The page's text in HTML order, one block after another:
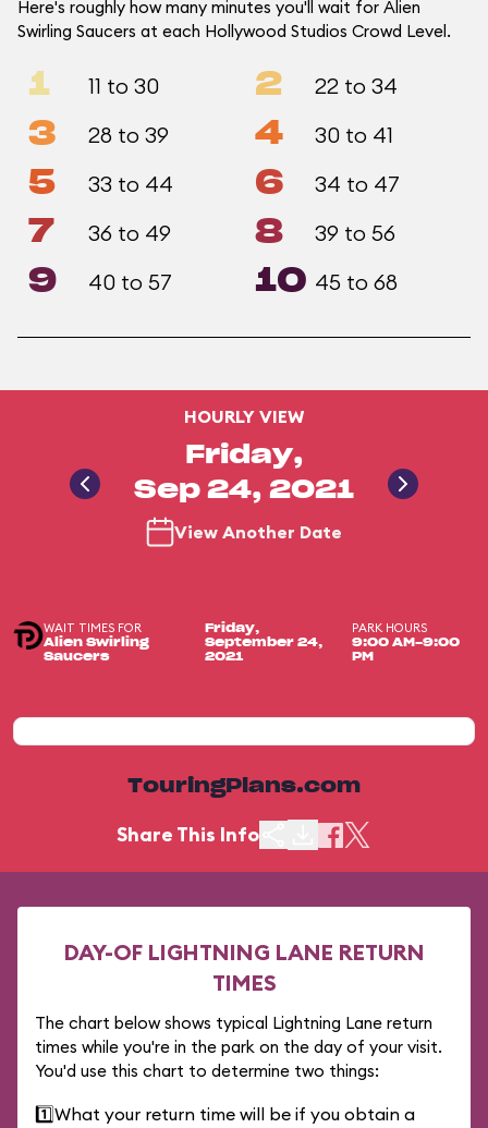
Here's roughly how many minutes you'll wait for Alien
Swirling Saucers at each Hollywood Studios Crowd Level.
1 11 to 30 2 22 to 34
3 28 to 39 4 30 to 41
5 33 to 44 6 34 to 47
7 36 to 49 8 39 to 56
9 40 to 57 10 45 to 68
HOURLY VIEW
Friday,
Sep 24, 2021
View Another Date
WAIT TIMES FOR
Alien Swirling
Saucers
Friday,
September 24,
2021
PARK HOURS
9:00 AM-9:00
PM
TouringPlans.com
Share This Info
DAY-OF LIGHTNING LANE RETURN
TIMES
The chart below shows typical Lightning Lane return
times while you're in the park on the day of your visit.
You'd use this chart to determine two things:
1️⃣What your return time will be if you obtain a